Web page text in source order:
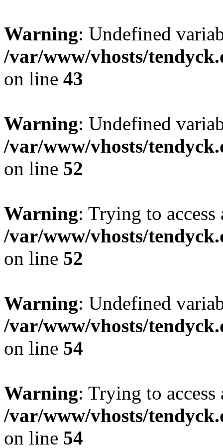
Warning: Undefined
/var/www/vhosts/
on line 43
Warning: Undefined
/var/www/vhosts/
on line 52
Warning: Trying to
/var/www/vhosts/
on line 52
Warning: Undefined
/var/www/vhosts/
on line 54
Warning: Trying to
/var/www/vhosts/
on line 54